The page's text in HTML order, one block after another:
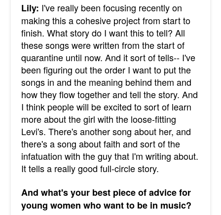
Lily: I've really been focusing recently on
making this a cohesive project from start to
finish. What story do I want this to tell? All
these songs were written from the start of
quarantine until now. And it sort of tells-- I've
been figuring out the order I want to put the
songs in and the meaning behind them and
how they flow together and tell the story. And
I think people will be excited to sort of learn
more about the girl with the loose-fitting
Levi's. There's another song about her, and
there's a song about faith and sort of the
infatuation with the guy that I'm writing about.
It tells a really good full-circle story.
And what's your best piece of advice for
young women who want to be in music?